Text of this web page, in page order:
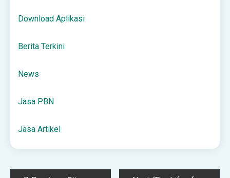
Download Aplikasi
Berita Terkini
News
Jasa PBN
Jasa Artikel